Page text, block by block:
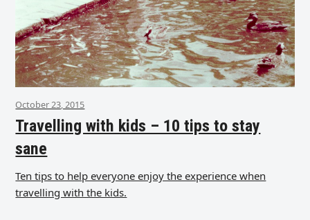
October 23, 2015
Travelling with kids – 10 tips to stay
sane
Ten tips to help everyone enjoy the experience when
travelling with the kids.